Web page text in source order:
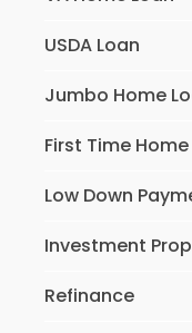
USDA Loan
Jumbo Home
First Time
Low Down
Investment
Refinance